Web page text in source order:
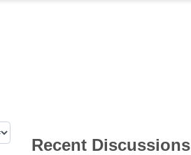
Recent Discussions